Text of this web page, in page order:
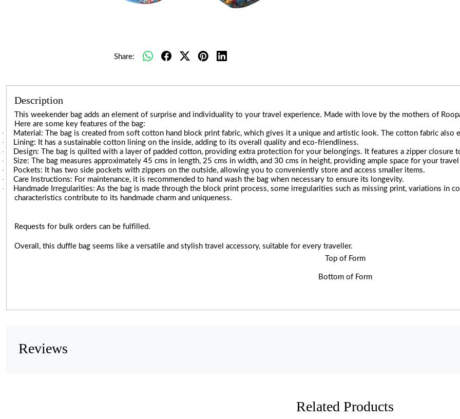
Share:
Description
This weekender bag adds an element of surprise and individuality to your travel experience. Made with love by the mothers of
Here are some key features of the bag:
·
Material: The bag is created from soft cotton hand block print fabric, which gives it a unique and artistic look. The cotton fabric also
·
Lining: It has a sustainable cotton lining on the inside, adding to its overall quality and eco-friendliness.
·
Design: The bag is quilted with a layer of padded cotton, providing extra protection for your belongings. It features a zipper closure
·
Size: The bag measures approximately 45 cms in length, 25 cms in width, and 30 cms in height, providing ample space for your
·
Pockets: It has two side pockets with zippers on the outside, allowing you to conveniently store and access smaller items.
·
Care Instructions: For maintenance, it is recommended to hand wash the bag when necessary to ensure its longevity.
·
Handmade Irregularities: As the bag is made through the block print process, some irregularities such as missing print, variations in
characteristics contribute to its handmade charm and uniqueness.
Requests for bulk orders can be fulfilled.
Overall, this duffle bag seems like a versatile and stylish travel accessory, suitable for every traveller.
Top of Form
Bottom of Form
Reviews
Related Products